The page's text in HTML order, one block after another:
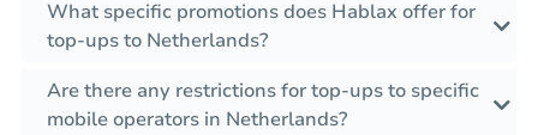
What specific promotions does Hablax offer for
top-ups to Netherlands?
Are there any restrictions for top-ups to specific
mobile operators in Netherlands?